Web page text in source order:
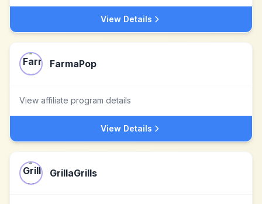
View Details
FarmaPop
View affiliate program details
View Details
GrillaGrills